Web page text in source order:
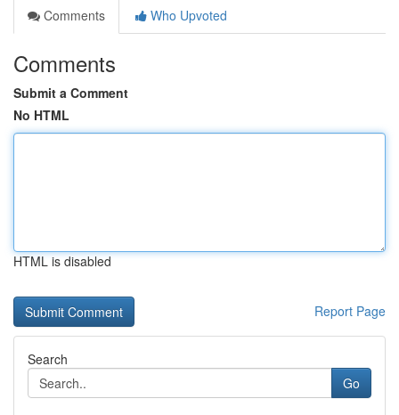
Comments
Who Upvoted
Comments
Submit a Comment
No HTML
HTML is disabled
Report Page
Search
Go